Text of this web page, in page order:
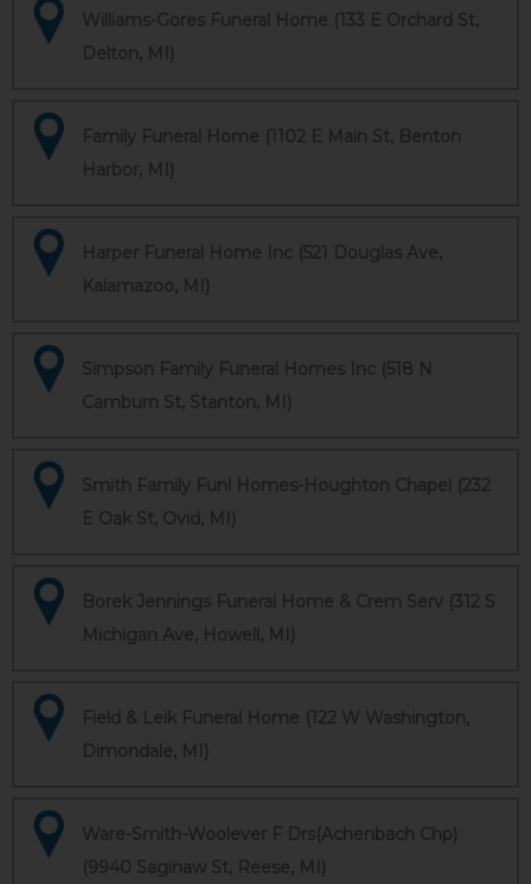
Williams-Gores Funeral Home (133 E Orchard St,
Delton, MI)
Family Funeral Home (1102 E Main St, Benton
Harbor, MI)
Harper Funeral Home Inc (521 Douglas Ave,
Kalamazoo, MI)
Simpson Family Funeral Homes Inc (518 N
Camburn St, Stanton, MI)
Smith Family Funl Homes-Houghton Chapel (232
E Oak St, Ovid, MI)
Borek Jennings Funeral Home & Crem Serv (312 S
Michigan Ave, Howell, MI)
Field & Leik Funeral Home (122 W Washington,
Dimondale, MI)
Ware-Smith-Woolever F Drs(Achenbach Chp)
(9940 Saginaw St, Reese, MI)